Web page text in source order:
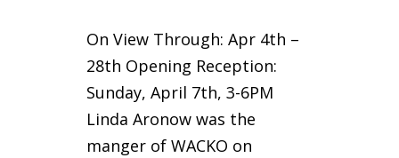
On View Through: Apr 4th –
28th Opening Reception:
Sunday, April 7th, 3-6PM
Linda Aronow was the
manger of WACKO on